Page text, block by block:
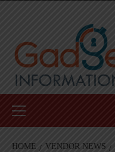
Menu
HOME VENDOR NEWS